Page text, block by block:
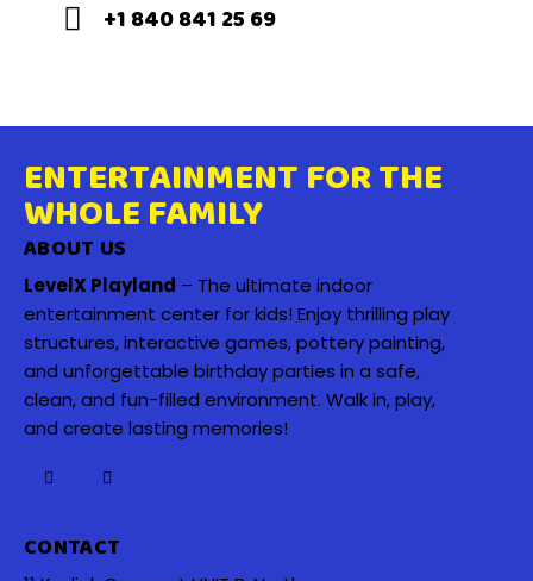
+1 840 841 25 69
ENTERTAINMENT FOR THE
WHOLE FAMILY
ABOUT US
LevelX Playland – The ultimate indoor
entertainment center for kids! Enjoy thrilling play
structures, interactive games, pottery painting,
and unforgettable birthday parties in a safe,
clean, and fun-filled environment. Walk in, play,
and create lasting memories!
CONTACT